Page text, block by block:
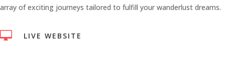
array of exciting journeys tailored to fulfill your wanderlust dreams.
 LIVE WEBSITE